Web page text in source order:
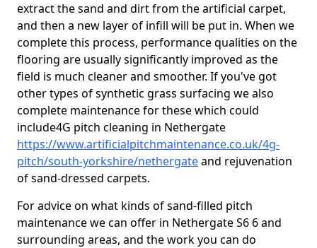
extract the sand and dirt from the artificial carpet,
and then a new layer of infill will be put in. When we
complete this process, performance qualities on the
flooring are usually significantly improved as the
field is much cleaner and smoother. If you've got
other types of synthetic grass surfacing we also
complete maintenance for these which could
include4G pitch cleaning in Nethergate
https://www.artificialpitchmaintenance.co.uk/4g-
pitch/south-yorkshire/nethergateand rejuvenation
of sand-dressed carpets.
For advice on what kinds of sand-filled pitch
maintenance we can offer in Nethergate S6 6 and
surrounding areas, and the work you can do